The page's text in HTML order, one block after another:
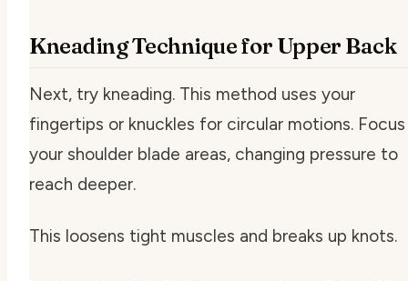
Kneading Technique for Upper Back
Next, try kneading. This method uses your
fingertips or knuckles for circular motions.
your shoulder blade areas, changing pressure to
reach deeper.
This loosens tight muscles and breaks up knots.